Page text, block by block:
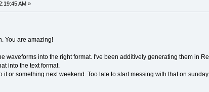
AM »
You are amazing!
waveforms into the right format. I've been additively generating them in
into the text format.
it or something next weekend. Too late to start messing with that on